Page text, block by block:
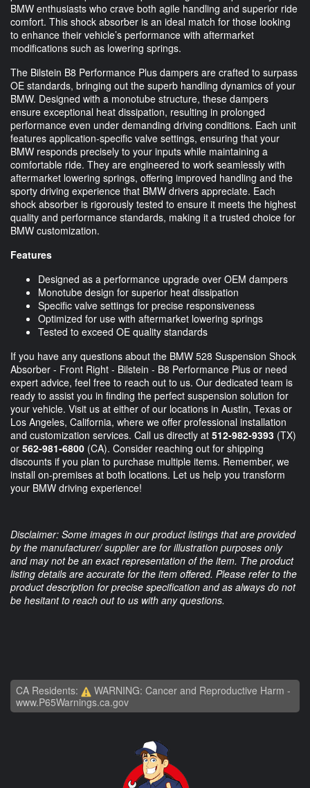
BMW enthusiasts who crave both agile handling and superior ride
comfort. This shock absorber is an ideal match for those looking
to enhance their vehicle’s performance with aftermarket
modifications such as lowering springs.
The Bilstein B8 Performance Plus dampers are crafted to surpass
OE standards, bringing out the superb handling dynamics of your
BMW. Designed with a monotube structure, these dampers
ensure exceptional heat dissipation, resulting in prolonged
performance even under demanding driving conditions. Each unit
features application-specific valve settings, ensuring that your
BMW responds precisely to your inputs while maintaining a
comfortable ride. They are engineered to work seamlessly with
aftermarket lowering springs, offering improved handling and the
sporty driving experience that BMW drivers appreciate. Each
shock absorber is rigorously tested to ensure it meets the highest
quality and performance standards, making it a trusted choice for
BMW customization.
Features
Designed as a performance upgrade over OEM dampers
Monotube design for superior heat dissipation
Specific valve settings for precise responsiveness
Optimized for use with aftermarket lowering springs
Tested to exceed OE quality standards
If you have any questions about the BMW 528 Suspension Shock
Absorber - Front Right - Bilstein - B8 Performance Plus or need
expert advice, feel free to reach out to us. Our dedicated team is
ready to assist you in finding the perfect suspension solution for
your vehicle. Visit us at either of our locations in Austin, Texas or
Los Angeles, California, where we offer professional installation
and customization services. Call us directly at 512-982-9393 (TX)
or 562-981-6800 (CA). Consider reaching out for shipping
discounts if you plan to purchase multiple items. Remember, we
install on-premises at both locations. Let us help you transform
your BMW driving experience!
Disclaimer: Some images in our product listings that are provided
by the manufacturer/ supplier are for illustration purposes only
and may not be an exact representation of the item. The product
listing details are accurate for the item offered. Please refer to the
product description for precise specification and as always do not
be hesitant to reach out to us with any questions.
CA Residents:
WARNING: Cancer and Reproductive Harm -
www.P65Warnings.ca.gov